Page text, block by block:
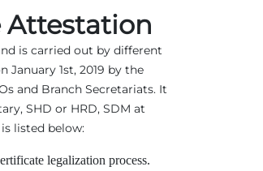
Attestation
is carried out by different
January 1st, 2019 by the
and Branch Secretariats. It
SHD or HRD, SDM at
listed below:
legalization process.